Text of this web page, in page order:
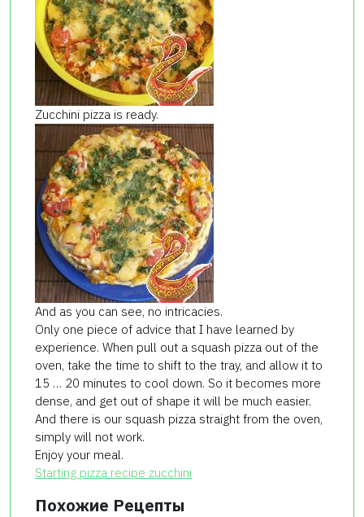
Zucchini pizza is ready.
And as you can see, no intricacies.
Only one piece of advice that I have learned by
experience. When pull out a squash pizza out of the
oven, take the time to shift to the tray, and allow it to
15 … 20 minutes to cool down. So it becomes more
dense, and get out of shape it will be much easier.
And there is our squash pizza straight from the oven,
simply will not work.
Enjoy your meal.
Starting pizza recipe zucchini
Похожие Рецепты